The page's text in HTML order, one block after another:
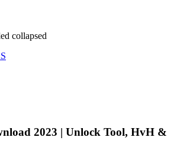
collapsed
2023 | Unlock Tool, HvH &